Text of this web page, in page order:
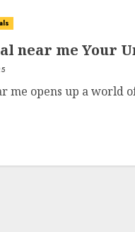
near me Your
me opens up a world